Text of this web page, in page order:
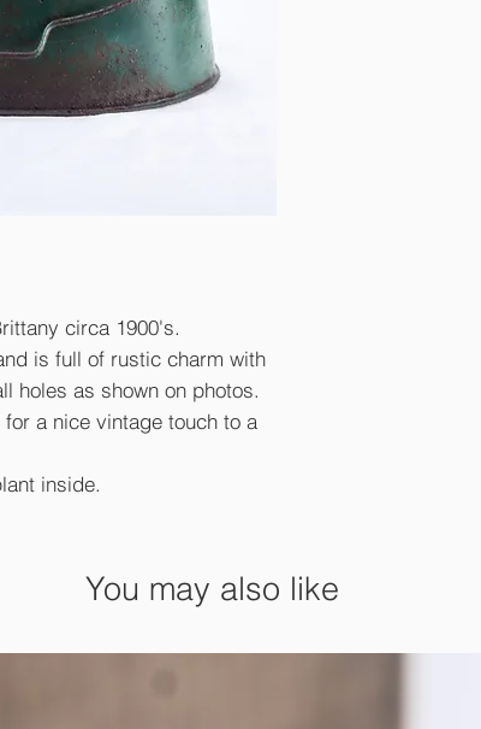
circa 1900's.
is full of rustic charm with
holes as shown on photos.
a nice vintage touch to a
inside.
You may also like